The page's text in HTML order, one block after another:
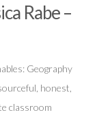
Rabe –
Geography
honest,
classroom